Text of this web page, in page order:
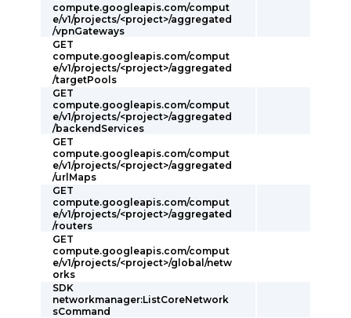
compute.googleapis.com/comput
e/v1/projects/<project>/aggregated
/vpnGateways
GET
compute.googleapis.com/comput
e/v1/projects/<project>/aggregated
/targetPools
GET
compute.googleapis.com/comput
e/v1/projects/<project>/aggregated
/backendServices
GET
compute.googleapis.com/comput
e/v1/projects/<project>/aggregated
/urlMaps
GET
compute.googleapis.com/comput
e/v1/projects/<project>/aggregated
/routers
GET
compute.googleapis.com/comput
e/v1/projects/<project>/global/netw
orks
SDK
networkmanager:ListCoreNetwork
sCommand